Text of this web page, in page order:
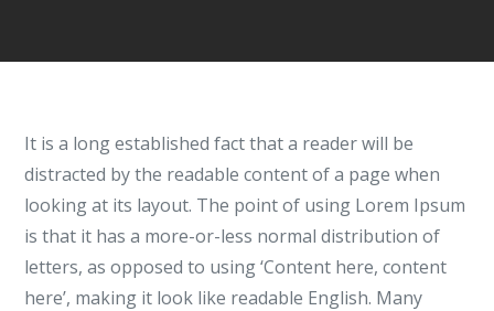
It is a long established fact that a reader will be
distracted by the readable content of a page when
looking at its layout. The point of using Lorem Ipsum
is that it has a more-or-less normal distribution of
letters, as opposed to using ‘Content here, content
here’, making it look like readable English. Many